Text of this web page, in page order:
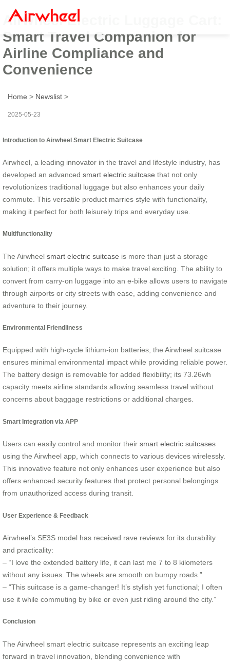
Airwheel Electric Luggage Cart:
Smart Travel Companion for
Airline Compliance and
Convenience
Home > Newslist >
2025-05-23
Introduction to Airwheel Smart Electric Suitcase
Airwheel, a leading innovator in the travel and lifestyle industry, has
developed an advanced smart electric suitcase that not only
revolutionizes traditional luggage but also enhances your daily
commute. This versatile product marries style with functionality,
making it perfect for both leisurely trips and everyday use.
Multifunctionality
The Airwheel smart electric suitcase is more than just a storage
solution; it offers multiple ways to make travel exciting. The ability to
convert from carry-on luggage into an e-bike allows users to navigate
through airports or city streets with ease, adding convenience and
adventure to their journey.
Environmental Friendliness
Equipped with high-cycle lithium-ion batteries, the Airwheel suitcase
ensures minimal environmental impact while providing reliable power.
The battery design is removable for added flexibility; its 73.26wh
capacity meets airline standards allowing seamless travel without
concerns about baggage restrictions or additional charges.
Smart Integration via APP
Users can easily control and monitor their smart electric suitcases
using the Airwheel app, which connects to various devices wirelessly.
This innovative feature not only enhances user experience but also
offers enhanced security features that protect personal belongings
from unauthorized access during transit.
User Experience & Feedback
Airwheel’s SE3S model has received rave reviews for its durability
and practicality:
– “I love the extended battery life, it can last me 7 to 8 kilometers
without any issues. The wheels are smooth on bumpy roads.”
– “This suitcase is a game-changer! It’s stylish yet functional; I often
use it while commuting by bike or even just riding around the city.”
Conclusion
The Airwheel smart electric suitcase represents an exciting leap
forward in travel innovation, blending convenience with